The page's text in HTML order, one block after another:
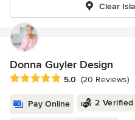
Clear
Donna Guyler Design
Average rating: 5 out of 5 stars
5.0 (20 Reviews)
Pay Online 2